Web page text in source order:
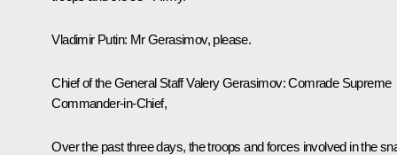
Vladimir Putin: Mr Gerasimov, please.
Chief of the General StaffValery Gerasimov: Comrade Supreme
Commander-in-Chief,
Over the past three days, the troops and forces involved in the